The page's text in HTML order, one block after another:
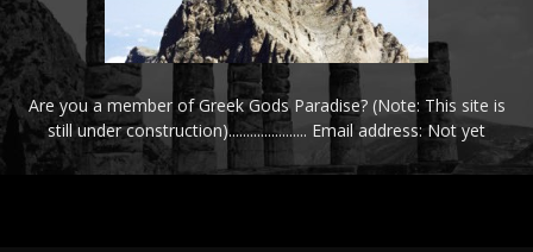
Are you a member of Greek Gods Paradise? (Note: This site is
still under construction)...................... Email address: Not yet